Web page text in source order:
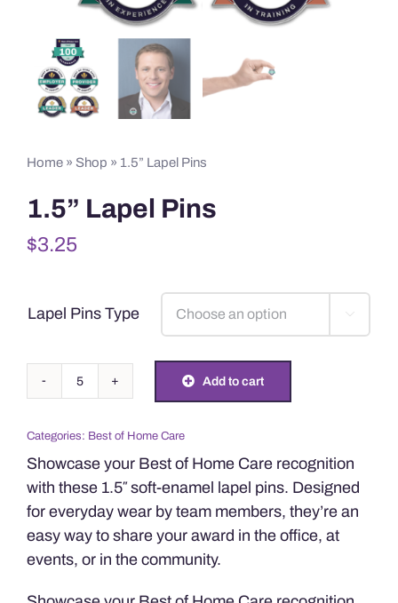
Home» Shop » 1.5” Lapel Pins
1.5” Lapel Pins
$3.25
Lapel Pins Type 
1.5”
Lapel
quantity
Add to cart
Categories: Best of Home Care
Showcase your Best of Home Care recognition
with these 1.5″ soft-enamel lapel pins. Designed
for everyday wear by team members, they’re an
easy way to share your award in the office, at
events, or in the community.